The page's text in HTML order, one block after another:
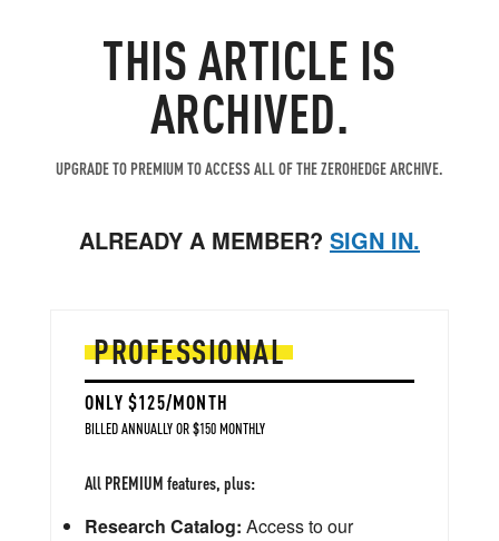
THIS ARTICLE IS
ARCHIVED.
UPGRADE TO PREMIUM TO ACCESS ALL OF THE ZEROHEDGE ARCHIVE.
ALREADY A MEMBER? SIGN IN.
PROFESSIONAL
ONLY $125/MONTH
BILLED ANNUALLY OR $150 MONTHLY
All PREMIUM features, plus:
Research Catalog: Access to our